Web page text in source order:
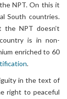
NPT. On this it
South countries.
the NPT doesn’t
is in non-
enriched to 60
.
in the text of
right to peaceful